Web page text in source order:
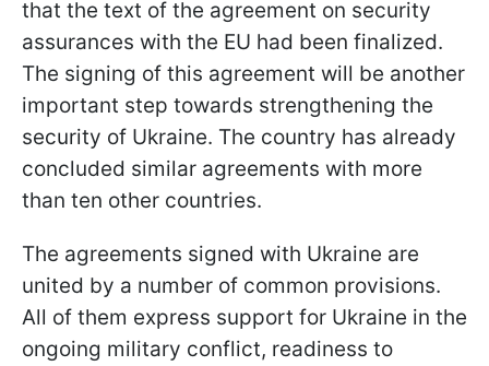
that the text of the agreement on security
assurances with the EU had been finalized.
The signing of this agreement will be another
important step towards strengthening the
security of Ukraine. The country has already
concluded similar agreements with more
than ten other countries.
The agreements signed with Ukraine are
united by a number of common provisions.
All of them express support for Ukraine in the
ongoing military conflict, readiness to